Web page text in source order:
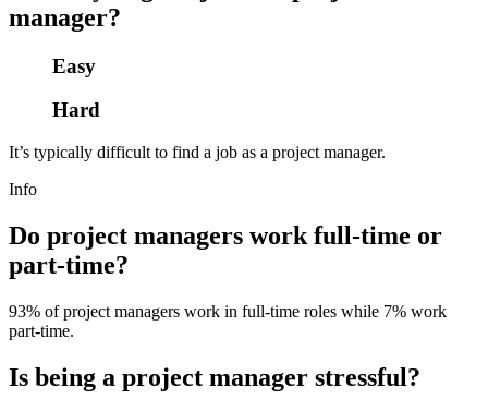
manager?
Easy
Hard
It’s typically difficult to find a job as a project manager.
Info
Do project managers work full-time or
part-time?
93% of project managers work in full-time roles while 7% work
part-time.
Is being a project manager stressful?